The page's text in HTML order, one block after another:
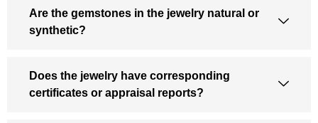
Are the gemstones in the jewelry natural or
synthetic?
Does the jewelry have corresponding
certificates or appraisal reports?